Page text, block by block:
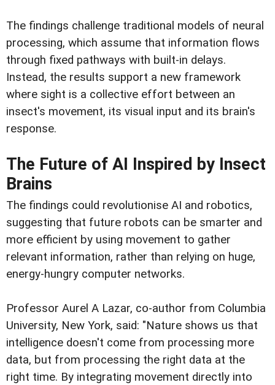
The findings challenge traditional models of neural
processing, which assume that information flows
through fixed pathways with built-in delays.
Instead, the results support a new framework
where sight is a collective effort between an
insect's movement, its visual input and its brain's
response.
The Future of AI Inspired by Insect
Brains
The findings could revolutionise AI and robotics,
suggesting that future robots can be smarter and
more efficient by using movement to gather
relevant information, rather than relying on huge,
energy-hungry computer networks.
Professor Aurel A Lazar, co-author from Columbia
University, New York, said: "Nature shows us that
intelligence doesn't come from processing more
data, but from processing the right data at the
right time. By integrating movement directly into